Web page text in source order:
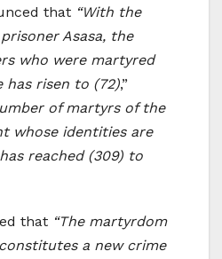
that “With the
Asasa, the
who were martyred
has risen to (72),”
of martyrs of the
whose identities are
reached (309) to
that “The martyrdom
a new crime